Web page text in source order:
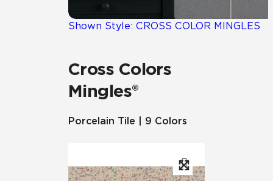
Shown Style: CROSS COLOR MINGLES
Cross Colors
Mingles®
Porcelain Tile | 9 Colors
Residential
Case Studies